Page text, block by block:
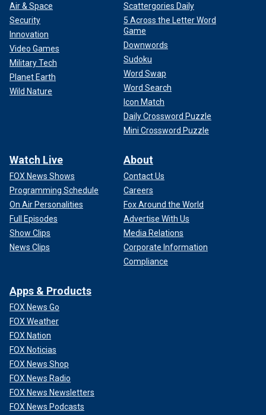
Air & Space
Security
Innovation
Video Games
Military Tech
Planet Earth
Wild Nature
Scattergories Daily
5 Across the Letter Word
Game
Downwords
Sudoku
Word Swap
Word Search
Icon Match
Daily Crossword Puzzle
Mini Crossword Puzzle
Watch Live
FOX News Shows
Programming Schedule
On Air Personalities
Full Episodes
Show Clips
News Clips
About
Contact Us
Careers
Fox Around the World
Advertise With Us
Media Relations
Corporate Information
Compliance
Apps & Products
FOX News Go
FOX Weather
FOX Nation
FOX Noticias
FOX News Shop
FOX News Radio
FOX News Newsletters
FOX News Podcasts